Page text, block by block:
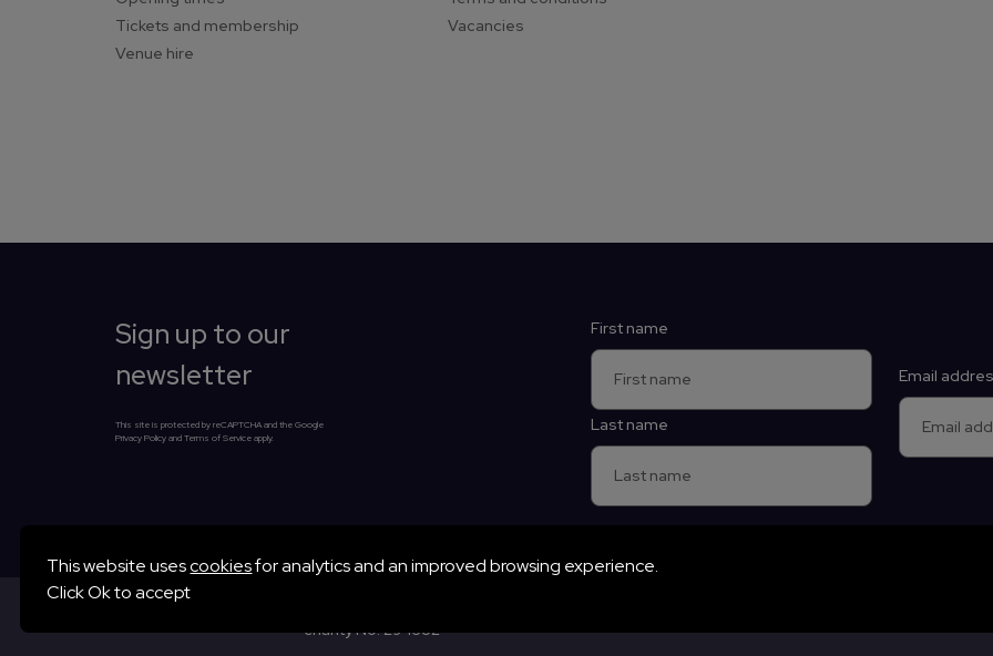
Tickets and membership
Venue hire
Vacancies
Sign up to our
newsletter
This site is protected by reCAPTCHA and the Google
Privacy Policy and Terms of Service apply.
Contact details
First name
Last name
Email
charity No. 294582
Essential cookies enable core functionality such as page navigation. The website cannot function properly without these
This website usescookiesfor analytics and an improved browsing experience.
ClickOk to accept